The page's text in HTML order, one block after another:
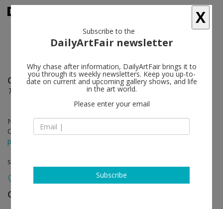
Georg Baselitz follow
The Painter in His Bed
Nov 09 - Dec 22, 2023
Opening on Nov 09, 2023 - 6 - 8 pm
press release
solo show
Gagosian
X
Subscribe to the
DailyArtFair newsletter
Why chase after information, DailyArtFair brings it to
you through its weekly newsletters. Keep you up-to-
date on current and upcoming gallery shows, and life
in the art world.
Please enter your email
Subscribe